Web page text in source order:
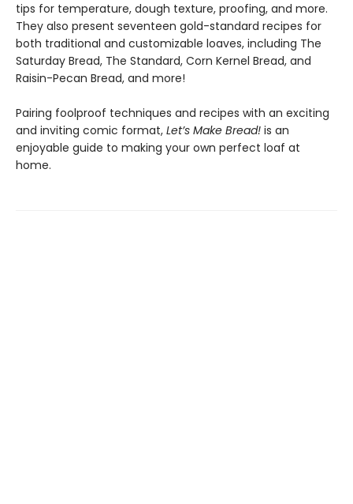
tips for temperature, dough texture, proofing, and more.
They also present seventeen gold-standard recipes for
both traditional and customizable loaves, including The
Saturday Bread, The Standard, Corn Kernel Bread, and
Raisin-Pecan Bread, and more!
Pairing foolproof techniques and recipes with an exciting
and inviting comic format, Let’s Make Bread! is an
enjoyable guide to making your own perfect loaf at
home.